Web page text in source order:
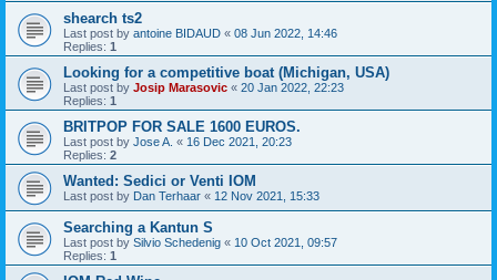
shearch ts2
Last post by antoine BIDAUD « 08 Jun 2022, 14:46
Replies: 1
Looking for a competitive boat (Michigan, USA)
Last post by Josip Marasovic « 20 Jan 2022, 22:23
Replies: 1
BRITPOP FOR SALE 1600 EUROS.
Last post by Jose A. « 16 Dec 2021, 20:23
Replies: 2
Wanted: Sedici or Venti IOM
Last post by Dan Terhaar « 12 Nov 2021, 15:33
Searching a Kantun S
Last post by Silvio Schedenig « 10 Oct 2021, 09:57
Replies: 1